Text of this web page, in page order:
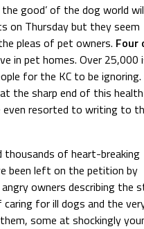
the good’ of the dog world
on Thursday but they seem
pleas of pet owners. Four
in pet homes. Over 25,000
for the KC to be ignoring.
the sharp end of this
even resorted to writing to
thousands of heart-breaking
been left on the petition by
owners describing the
caring for ill dogs and the
some at shockingly